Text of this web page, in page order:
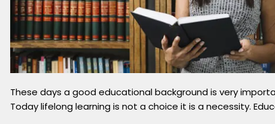
These days a good educational background is very
Today lifelong learning is not a choice it is a necessity.